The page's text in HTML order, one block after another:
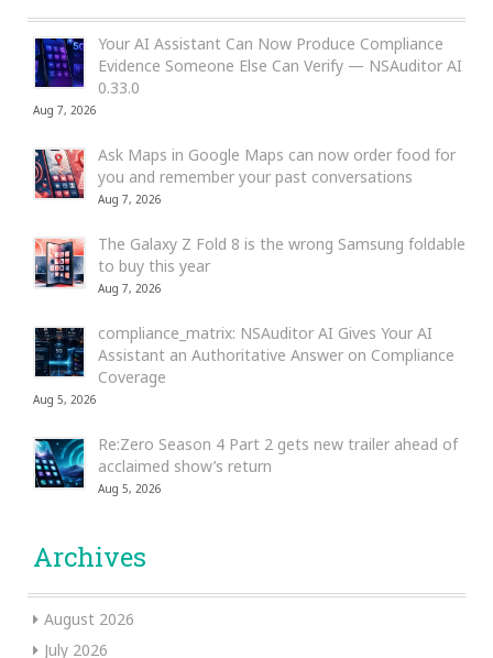
Your AI Assistant Can Now Produce Compliance
Evidence Someone Else Can Verify — NSAuditor AI
0.33.0
Aug 7, 2026
Ask Maps in Google Maps can now order food for
you and remember your past conversations
Aug 7, 2026
The Galaxy Z Fold 8 is the wrong Samsung foldable
to buy this year
Aug 7, 2026
compliance_matrix: NSAuditor AI Gives Your AI
Assistant an Authoritative Answer on Compliance
Coverage
Aug 5, 2026
Re:Zero Season 4 Part 2 gets new trailer ahead of
acclaimed show’s return
Aug 5, 2026
Archives
August 2026
July 2026